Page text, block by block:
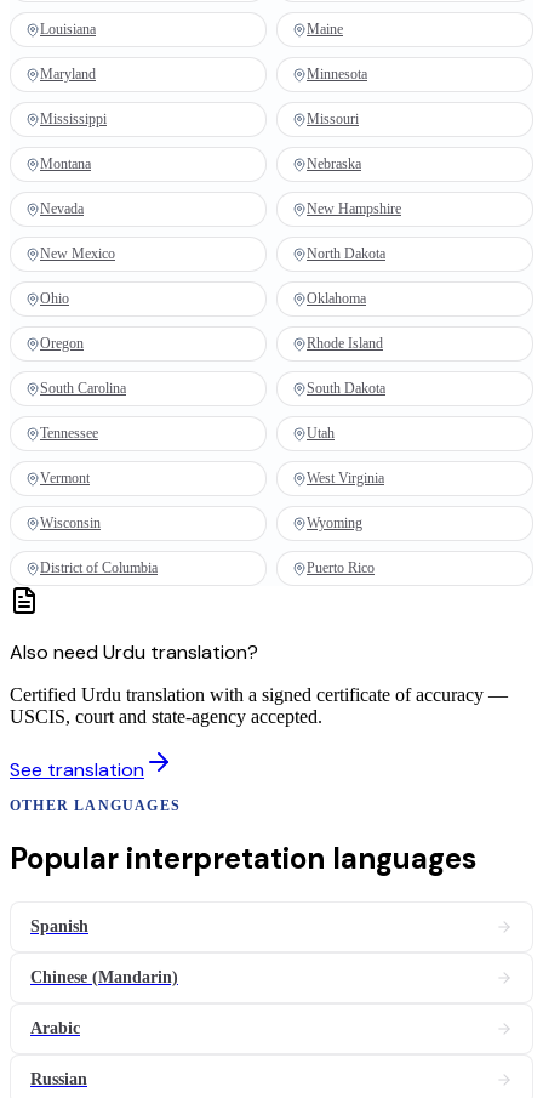
Louisiana Maine
Maryland Minnesota
Mississippi Missouri
Montana Nebraska
Nevada New Hampshire
New Mexico North Dakota
Ohio Oklahoma
Oregon Rhode Island
South Carolina South Dakota
Tennessee Utah
Vermont West Virginia
Wisconsin Wyoming
District of Columbia Puerto Rico
Also needUrdu translation?
Certified Urdu translation with a signed certificate of accuracy —
USCIS, court and state-agency accepted.
See translation
OTHER LANGUAGES
Popular interpretation languages
Spanish
Chinese (Mandarin)
Arabic
Russian